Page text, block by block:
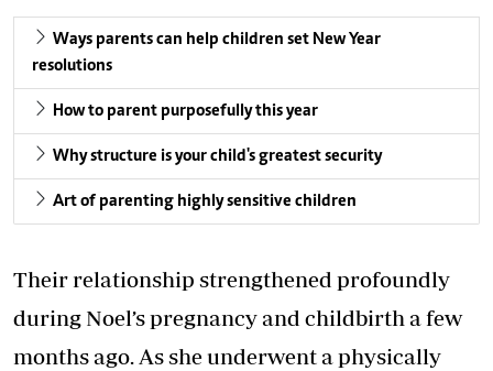
Ways parents can help children set New Year
resolutions
How to parent purposefully this year
Why structure is your child's greatest security
Art of parenting highly sensitive children
Their relationship strengthened profoundly
during Noel’s pregnancy and childbirth a few
months ago. As she underwent a physically